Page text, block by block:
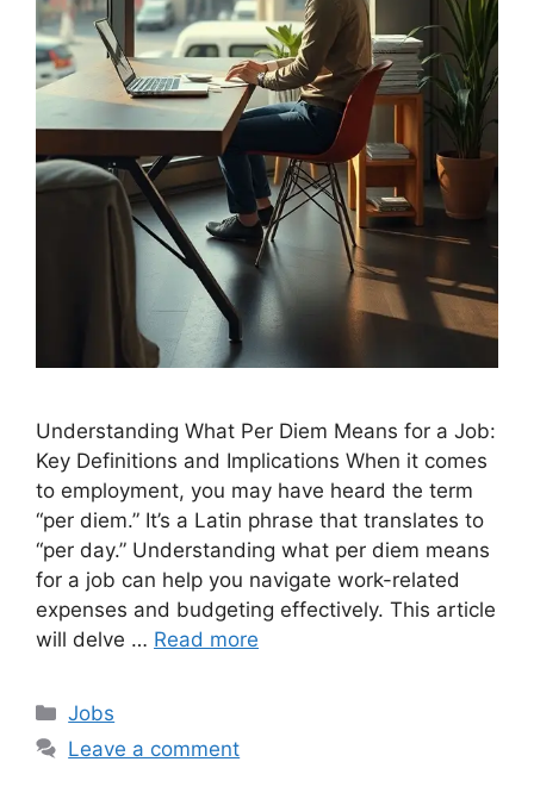
Understanding What Per Diem Means for a Job:
Key Definitions and Implications When it comes
to employment, you may have heard the term
“per diem.” It’s a Latin phrase that translates to
“per day.” Understanding what per diem means
for a job can help you navigate work-related
expenses and budgeting effectively. This article
will delve … Read more
Categories
Jobs
Leave a comment